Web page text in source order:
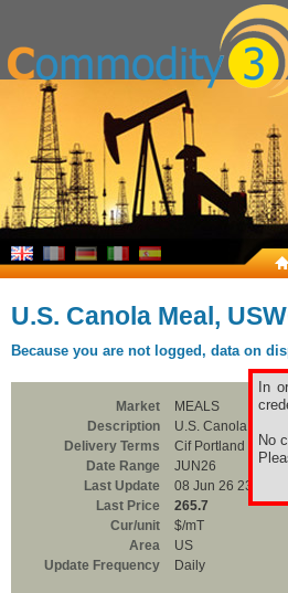
U.S. Canola Meal,
Because you are not logged, data on
In
No
Market
MEALS
Description
U.S. Canola Meal,
Delivery Terms
Cif Portland USWC
Date Range
JUN26
Last Update
08 Jun 26 23:00
Last Price
265.7
Cur/unit
$/mT
Area
US
Update Frequency
Daily